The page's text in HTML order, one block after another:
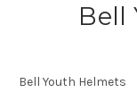
Bell
Bell Youth Helmets